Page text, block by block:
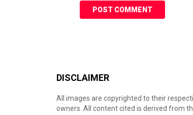
DISCLAIMER
All images are copyrighted to their
owners. All content cited is derived from